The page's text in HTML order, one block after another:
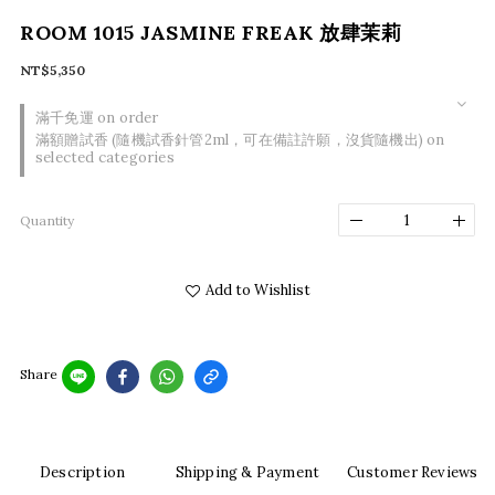
ROOM 1015 JASMINE FREAK 放肆茉莉
滿千免運 on order
滿額贈試香 (隨機試香針管2ml，可在備註許願，沒貨隨機出) on
selected categories
NT$5,350
Quantity
Add to Wishlist
Share
Description Shipping & Payment Customer Reviews